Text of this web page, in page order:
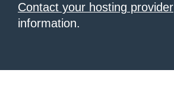
Contact your hosting provider
information.